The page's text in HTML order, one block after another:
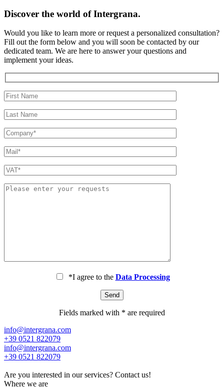
Discover the world ofIntergrana.
Would you like to learn more or request a personalized consultation?
Fill out the form below and you will soon be contacted by our
dedicated team. We are here to answer your questions and
implement your ideas.
*I agree to the Data Processing
Fields marked with * are required
info@intergrana.com
+39 0521 822079
info@intergrana.com
+39 0521 822079
Are you interested in our services? Contact us!
Where we are